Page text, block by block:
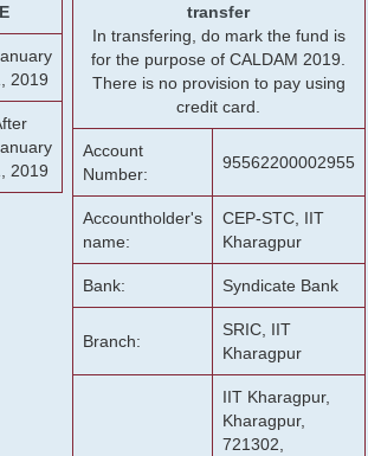
2019
2019
transfer
In transfering, do mark the fund is
for the purpose of CALDAM 2019.
There is no provision to pay using
credit card.
Account
Number:
95562200002955
Accountholder's
name:
CEP-STC, IIT
Kharagpur
Bank: Syndicate Bank
Branch:
SRIC, IIT
Kharagpur
IIT Kharagpur,
Kharagpur,
721302,